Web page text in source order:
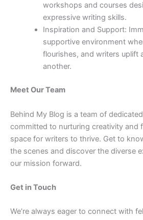
workshops and courses
expressive writing skills.
Inspiration and Support:
supportive environment
flourishes, and writers uplift
another.
Meet Our Team
Behind My Blog is a team of
committed to nurturing creativity and
space for writers to thrive. Get to
the scenes and discover the diverse
our mission forward.
Get in Touch
We’re always eager to connect with